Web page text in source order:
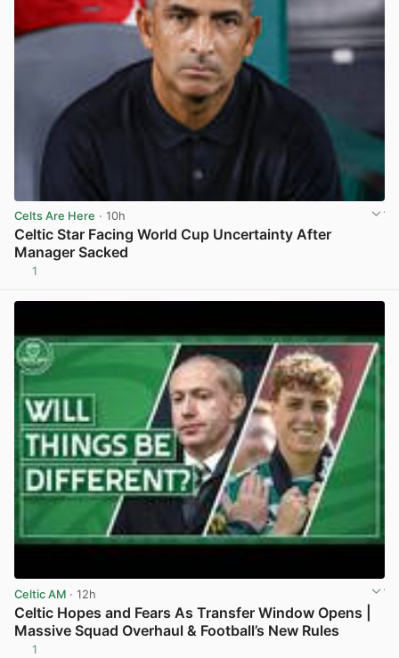
Celts Are Here · 10h
Celtic Star Facing World Cup Uncertainty After
Manager Sacked
1
Celtic AM · 12h
Celtic Hopes and Fears As Transfer Window Opens |
Massive Squad Overhaul & Football’s New Rules
1